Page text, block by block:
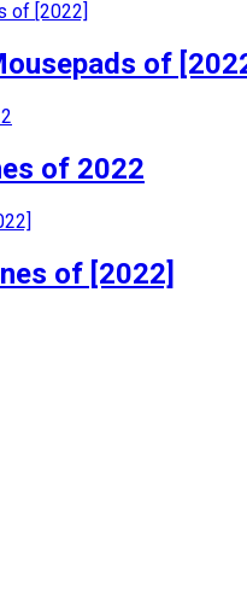
of
of 2022
of [2022]